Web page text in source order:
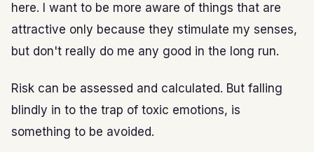
here. I want to be more aware of things that are
attractive only because they stimulate my senses,
but don't really do me any good in the long run.
Risk can be assessed and calculated. But falling
blindly in to the trap of toxic emotions, is
something to be avoided.